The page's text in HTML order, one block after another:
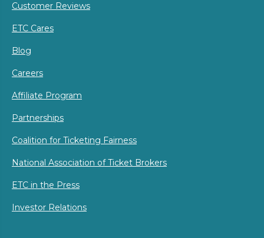
Customer Reviews
ETC Cares
Blog
Careers
Affiliate Program
Partnerships
Coalition for Ticketing Fairness
National Association of Ticket Brokers
ETC in the Press
Investor Relations